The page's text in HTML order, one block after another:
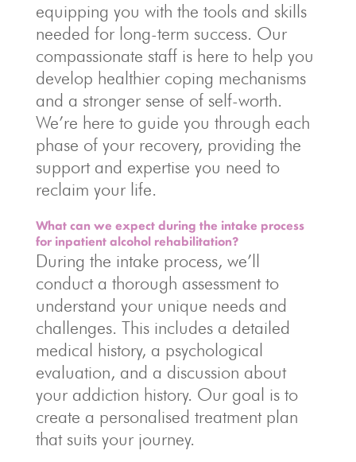
equipping you with the tools and skills
needed for long-term success. Our
compassionate staff is here to help you
develop healthier coping mechanisms
and a stronger sense of self-worth.
We’re here to guide you through each
phase of your recovery, providing the
support and expertise you need to
reclaim your life.
What can we expect during the intake process
for inpatient alcohol rehabilitation?
During the intake process, we’ll
conduct a thorough assessment to
understand your unique needs and
challenges. This includes a detailed
medical history, a psychological
evaluation, and a discussion about
your addiction history. Our goal is to
create a personalised treatment plan
that suits your journey.